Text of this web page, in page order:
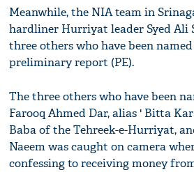
Meanwhile, the NIA team in
hardliner Hurriyat leader Syed Ali
three others who have been
preliminary report (PE).
The three others who have been
Farooq Ahmed Dar, alias ' Bitta
Baba of the Tehreek-e-Hurriyat,
Naeem was caught on camera
confessing to receiving money